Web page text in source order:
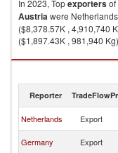
In 2023, Topexportersof
Austriawere
($8,378.57K , 4,910,740
($1,897.43K , 981,940
Palm oil (excl. crude)
Reporter TradeFlow
Netherlands Export
Germany Export